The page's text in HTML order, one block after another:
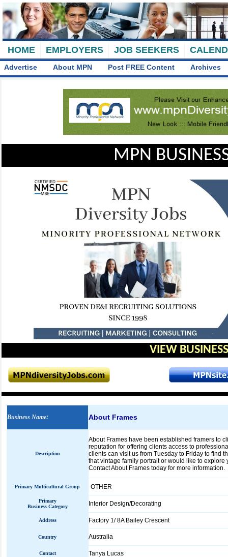
HOME EMPLOYERS JOB SEEKERS
Advertise About MPN Post FREE Content Archives
MPN
VIEW
Business Name: About Frames
Description
About Frames have been established framers to
reputation for offering clients access to
clients can visit us from Tuesday to Friday to find
that vintage family portrait or would like to
Contact About Frames today for more information.
Primary Multicultural Group OTHER
Primary
Business Category
Interior Design/Decorating
Address Factory 1/ 8A Bailey Crescent
Country Australia
Contact Tanya Lucas